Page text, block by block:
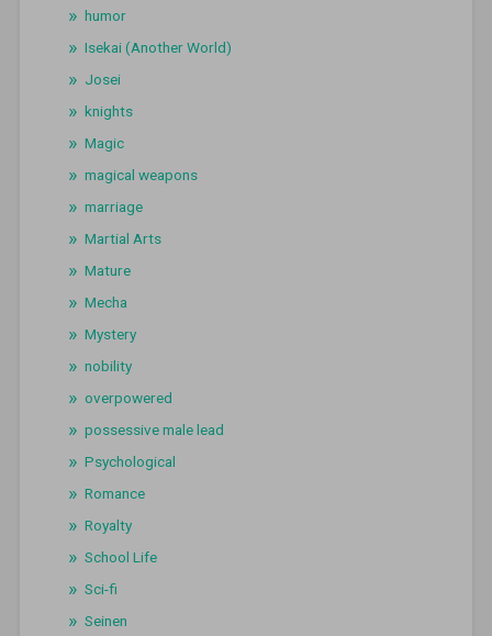
humor
Isekai (Another World)
Josei
knights
Magic
magical weapons
marriage
Martial Arts
Mature
Mecha
Mystery
nobility
overpowered
possessive male lead
Psychological
Romance
Royalty
School Life
Sci-fi
Seinen